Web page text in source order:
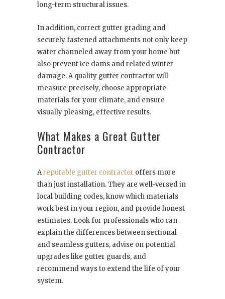
long-term structural issues.
In addition, correct gutter grading and
securely fastened attachments not only keep
water channeled away from your home but
also prevent ice dams and related winter
damage. A quality gutter contractor will
measure precisely, choose appropriate
materials for your climate, and ensure
visually pleasing, effective results.
What Makes a Great Gutter
Contractor
Areputable gutter contractor offers more
than just installation. They are well-versed in
local building codes, know which materials
work best in your region, and provide honest
estimates. Look for professionals who can
explain the differences between sectional
and seamless gutters, advise on potential
upgrades like gutter guards, and
recommend ways to extend the life of your
system.